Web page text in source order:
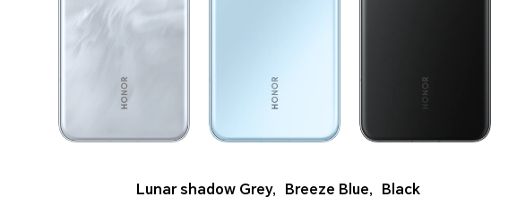
Lunar shadow Grey, Breeze Blue, Black